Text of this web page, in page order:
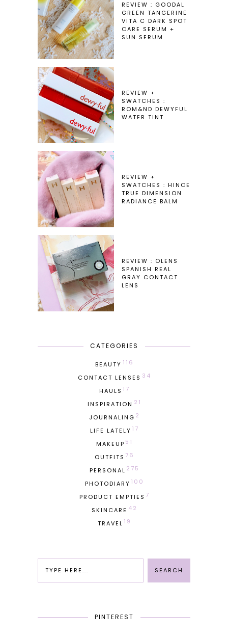
REVIEW : GOODAL
GREEN TANGERINE
VITA C DARK SPOT
CARE SERUM +
SUN SERUM
REVIEW +
SWATCHES :
ROM&ND DEWYFUL
WATER TINT
REVIEW +
SWATCHES : HINCE
TRUE DIMENSION
RADIANCE BALM
REVIEW : OLENS
SPANISH REAL
GRAY CONTACT
LENS
CATEGORIES
BEAUTY 116
CONTACT LENSES 34
HAULS 17
INSPIRATION 21
JOURNALING 2
LIFE LATELY 17
MAKEUP 51
OUTFITS 76
PERSONAL 275
PHOTODIARY 100
PRODUCT EMPTIES 7
SKINCARE 42
TRAVEL 19
PINTEREST